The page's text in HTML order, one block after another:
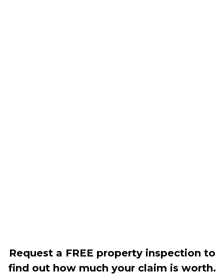
Request a FREE property inspection to
find out how much your claim is worth.